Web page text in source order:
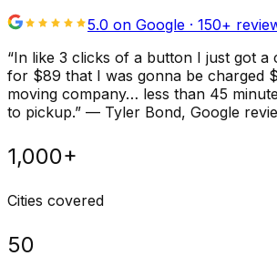
5.0 on Google · 150+
“In like 3 clicks of a button I just got a
for $89 that I was gonna be charged
moving company… less than 45
to pickup.” — Tyler Bond, Google
1,000+
Cities covered
50